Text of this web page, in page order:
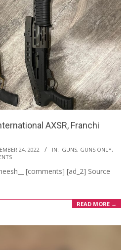
AXSR, Franchi
24, 2022 IN: GUNS, GUNS ONLY,
[comments] [ad_2] Source
READ MORE →